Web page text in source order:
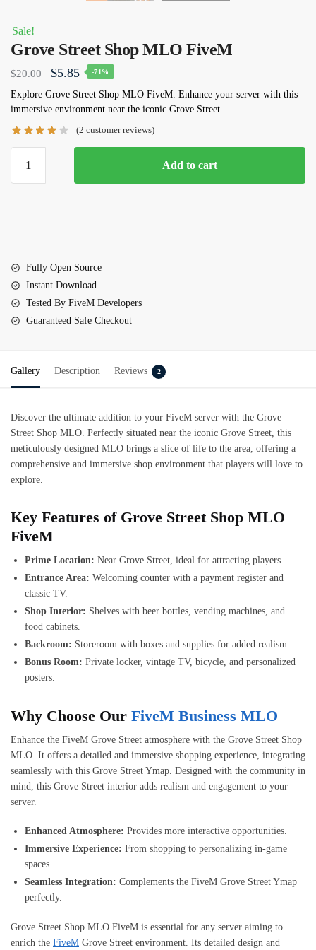
Sale!
Grove Street Shop MLO FiveM
$20.00
Original
price
was:
$20.00.
$5.85Current
price
is:
$5.85.
-71%
Explore Grove Street Shop MLO FiveM. Enhance your server with this
immersive environment near the iconic Grove Street.
(2 customer reviews)
Street
Add to cart
Fully Open Source
Instant Download
Tested By FiveM Developers
Guaranteed Safe Checkout
Gallery Description Reviews 2
Discover the ultimate addition to your FiveM server with the Grove
Street Shop MLO. Perfectly situated near the iconic Grove Street, this
meticulously designed MLO brings a slice of life to the area, offering a
comprehensive and immersive shop environment that players will love to
explore.
Key Features of Grove Street Shop MLO
FiveM
Prime Location: Near Grove Street, ideal for attracting players.
Entrance Area: Welcoming counter with a payment register and
classic TV.
Shop Interior: Shelves with beer bottles, vending machines, and
food cabinets.
Backroom: Storeroom with boxes and supplies for added realism.
Bonus Room: Private locker, vintage TV, bicycle, and personalized
posters.
Why Choose Our FiveM Business MLO
Enhance the FiveM Grove Street atmosphere with the Grove Street Shop
MLO. It offers a detailed and immersive shopping experience, integrating
seamlessly with this Grove Street Ymap. Designed with the community in
mind, this Grove Street interior adds realism and engagement to your
server.
Enhanced Atmosphere: Provides more interactive opportunities.
Immersive Experience: From shopping to personalizing in-game
spaces.
Seamless Integration: Complements the FiveM Grove Street Ymap
perfectly.
Grove Street Shop MLO FiveM is essential for any server aiming to
enrich the FiveM Grove Street environment. Its detailed design and